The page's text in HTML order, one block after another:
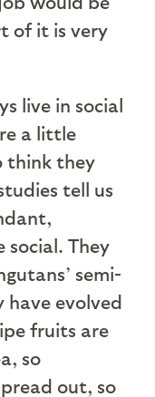
of it is very
live in social
a little
think they
tell us
social. They
semi-
have evolved
fruits are
so
out, so